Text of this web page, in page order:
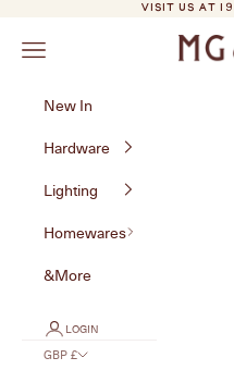
VISIT US AT
Navigation menu
New In
Hardware
Lighting
Homewares
&More
LOGIN
GBP £